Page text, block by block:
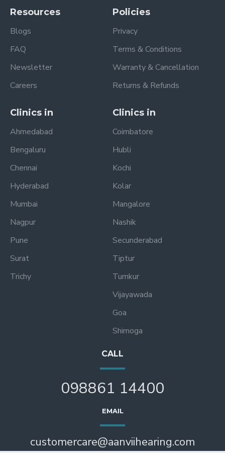
Resources
Blogs
FAQ
Newsletter
Careers
Policies
Privacy
Terms & Conditions
Warranty & Cancellation
Returns & Refunds
Clinics in
Ahmedabad
Bengaluru
Chennai
Hyderabad
Mumbai
Nagpur
Pune
Surat
Trichy
Clinics in
Coimbatore
Hubli
Kochi
Kolar
Mangalore
Nashik
Secunderabad
Tiptur
Tumkur
Vijayawada
Goa
Shimoga
CALL
098861 14400
EMAIL
customercare@aanviihearing.com